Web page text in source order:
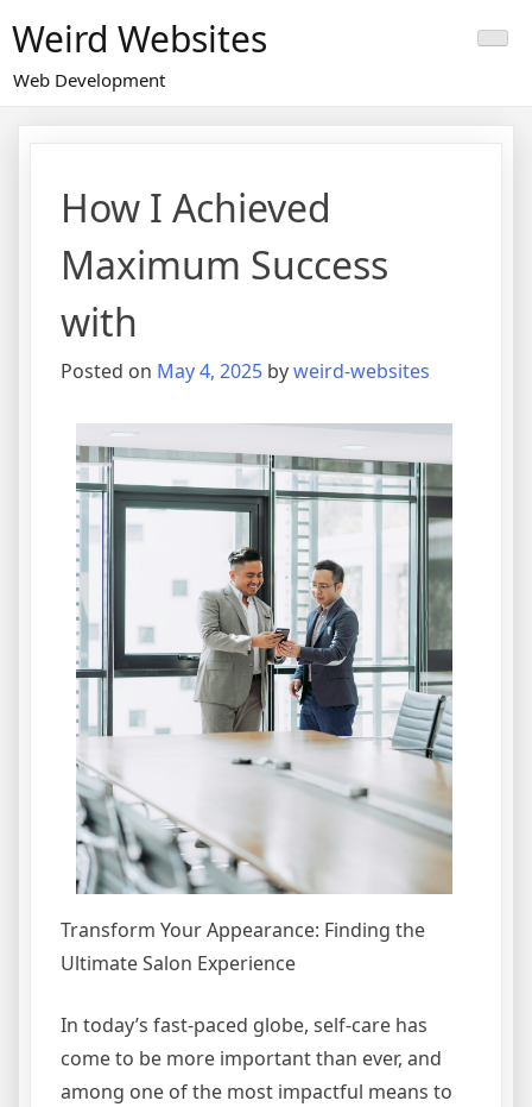
to
content
Weird Websites
Web Development
How I Achieved
Maximum Success
with
Posted on May 4, 2025 byweird-websites
Transform Your Appearance: Finding the
Ultimate Salon Experience
In today’s fast-paced globe, self-care has
come to be more important than ever, and
among one of the most impactful means to